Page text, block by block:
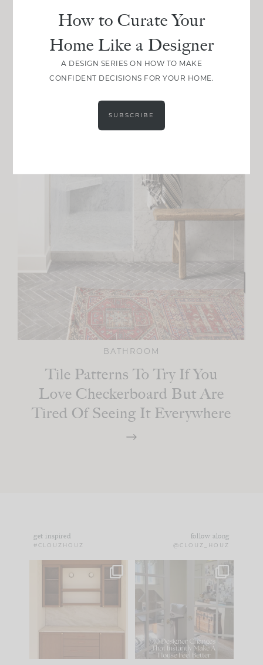
BATHROOM
Tile Patterns To Try If You
Love Checkerboard But Are
Tired Of Seeing It Everywhere
get inspired
#CLOUZHOUZ
follow along
@CLOUZ_HOUZ
One of my favorite
parts of renovation
IN CASE YOU MISSED
Comment ‘LIST’ and
101 31
How to Curate Your
Home Like a Designer
A DESIGN SERIES ON HOW TO MAKE
CONFIDENT DECISIONS FOR YOUR HOME.
SUBSCRIBE